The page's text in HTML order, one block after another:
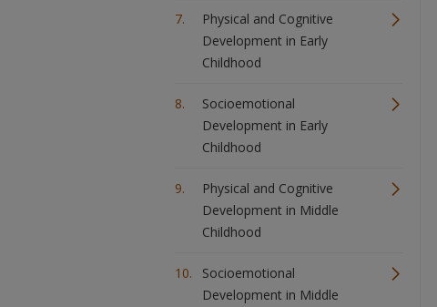
Physical and Cognitive
Development in Early
Childhood
Socioemotional
Development in Early
Childhood
Physical and Cognitive
Development in Middle
Childhood
Socioemotional
Development in Middle